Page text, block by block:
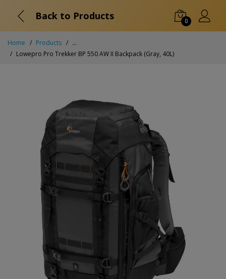
Back to Products 0
Home Products
...
Lowepro Pro Trekker BP 550 AW II Backpack (Gray, 40L)